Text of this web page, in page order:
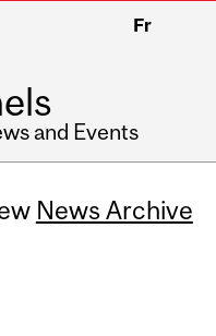
Fr
and Events
News Archive